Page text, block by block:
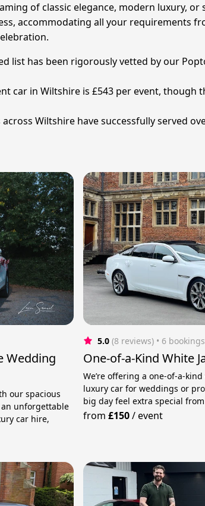
of classic elegance, modern
accommodating all your
list has been rigorously vetted by our
car in Wiltshire is £543 per event,
Wiltshire have successfully served
Wedding
our spacious
an unforgettable
car hire,
5.0 (8 reviews) • 6 bookings
One-of-a-Kind White
We’re offering a one-of-a-
luxury car for weddings or
big day feel extra special
from £150/event